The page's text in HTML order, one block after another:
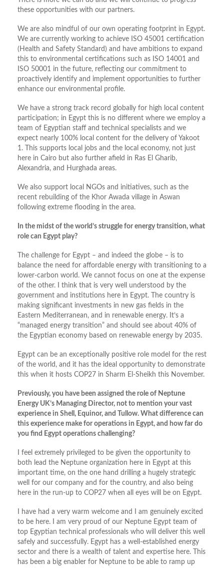
these opportunities with our partners.
We are also mindful of our own operating footprint in Egypt.
We are currently working to achieve ISO 45001 certification
(Health and Safety Standard) and have ambitions to expand
this to environmental certifications such as ISO 14001 and
ISO 50001 in the future, reflecting our commitment to
proactively identify and implement opportunities to further
enhance our environmental profile.
We have a strong track record globally for high local content
participation; in Egypt this is no different where we employ a
team of Egyptian staff and technical specialists and we
expect nearly 100% local content for the delivery of Yakoot
1. This supports local jobs and the local economy, not just
here in Cairo but also further afield in Ras El Gharib,
Alexandria, and Hurghada areas.
We also support local NGOs and initiatives, such as the
recent rebuilding of the Khor Awada village in Aswan
following extreme flooding in the area.
In the midst of the world’s struggle for energy transition, what
role can Egypt play?
The challenge for Egypt – and indeed the globe – is to
balance the need for affordable energy with transitioning to a
lower-carbon world. We cannot focus on one at the expense
of the other. I think that is very well understood by the
government and institutions here in Egypt. The country is
making significant investments in new gas fields in the
Eastern Mediterranean, and in renewable energy. It’s a
“managed energy transition” and should see about 40% of
the Egyptian economy based on renewable energy by 2035.
Egypt can be an exceptionally positive role model for the rest
of the world, and it has the ideal opportunity to demonstrate
this when it hosts COP27 in Sharm El-Sheikh this November.
Previously, you have been assigned the role of Neptune
Energy UK’s Managing Director, not to mention your vast
experience in Shell, Equinor, and Tullow. What difference can
this experience make for operations in Egypt, and how far do
you find Egypt operations challenging?
I feel extremely privileged to be given the opportunity to
both lead the Neptune organization here in Egypt at this
important time, on the one hand drilling a hugely strategic
well for our company and for the country, and also being
here in the run-up to COP27 when all eyes will be on Egypt.
I have had a very warm welcome and I am genuinely excited
to be here. I am very proud of our Neptune Egypt team of
top Egyptian technical professionals who will deliver this well
safely and successfully. Egypt has a well-established energy
sector and there is a wealth of talent and expertise here. This
has been a big enabler for Neptune to be able to ramp up